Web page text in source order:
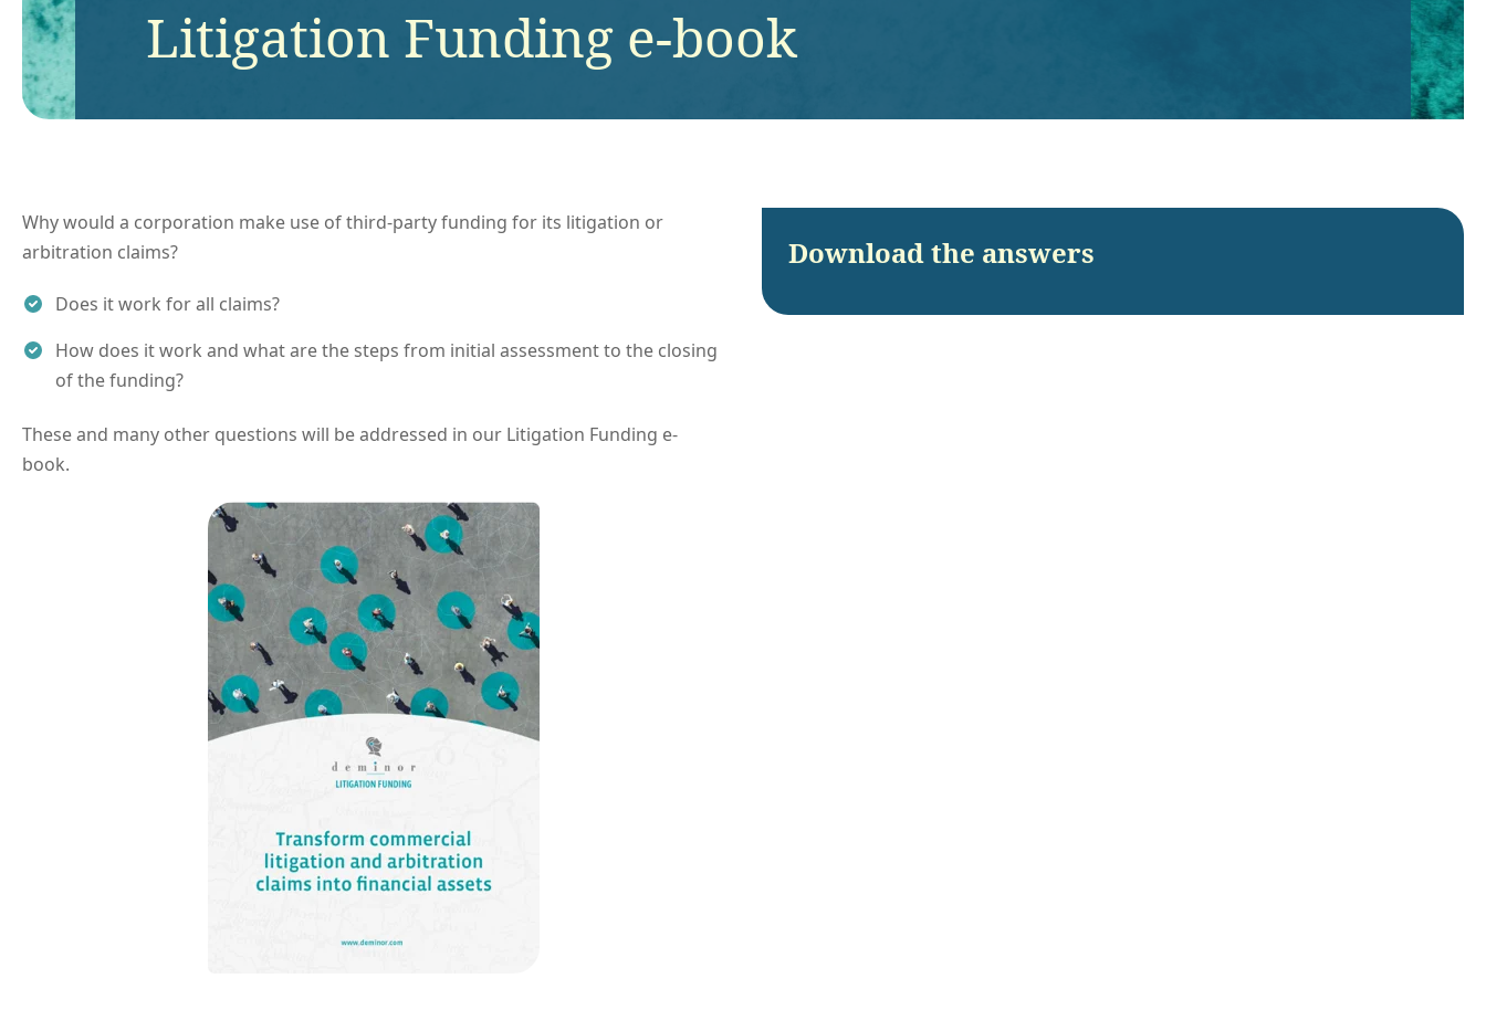
Litigation Funding e-book
Why would a corporation make use of third-party funding for its litigation or
arbitration claims?
Does it work for all claims?
How does it work and what are the steps from initial assessment to the closing
of the funding?
These and many other questions will be addressed in our Litigation Funding e-
book.
Download the answers